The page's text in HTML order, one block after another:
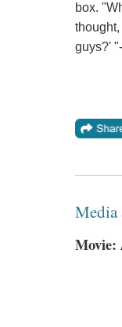
box.
guys?'
Media
Movie: